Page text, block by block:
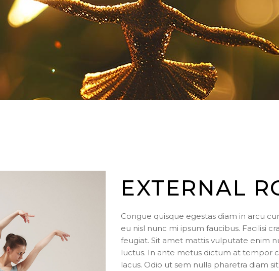
EXTERNAL
Congue quisque egestas diam in arcu
eu nisl nunc mi ipsum faucibus. Facilisi
feugiat. Sit amet mattis vulputate enim
luctus. In ante metus dictum at tempor
lacus. Odio ut sem nulla pharetra diam